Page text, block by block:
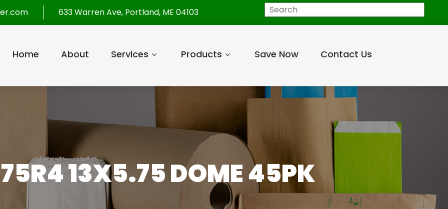
633 Warren Ave, Portland, ME 04103 Search
Home About Services Products Save Now Contact Us
13X5.75 DOME 45PK